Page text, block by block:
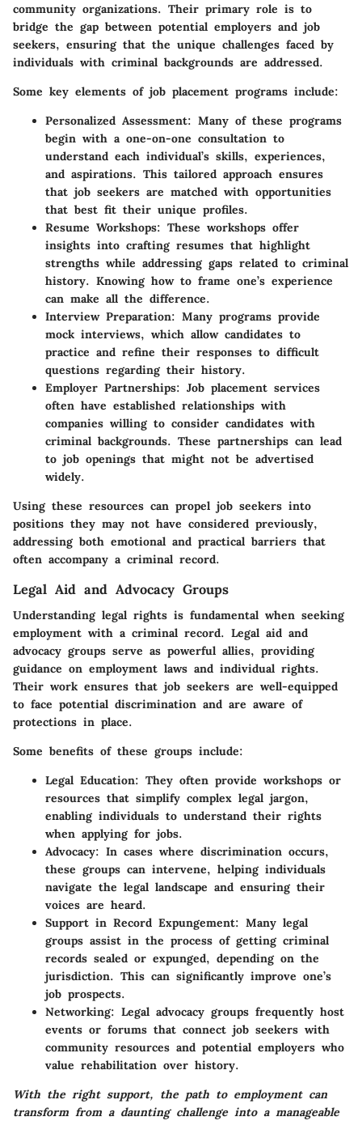
community organizations. Their primary role is to
bridge the gap between potential employers and job
seekers, ensuring that the unique challenges faced by
individuals with criminal backgrounds are addressed.
Some key elements of job placement programs include:
Personalized Assessment: Many of these programs
begin with a one-on-one consultation to
understand each individual’s skills, experiences,
and aspirations. This tailored approach ensures
that job seekers are matched with opportunities
that best fit their unique profiles.
Resume Workshops: These workshops offer
insights into crafting resumes that highlight
strengths while addressing gaps related to criminal
history. Knowing how to frame one’s experience
can make all the difference.
Interview Preparation: Many programs provide
mock interviews, which allow candidates to
practice and refine their responses to difficult
questions regarding their history.
Employer Partnerships: Job placement services
often have established relationships with
companies willing to consider candidates with
criminal backgrounds. These partnerships can lead
to job openings that might not be advertised
widely.
Using these resources can propel job seekers into
positions they may not have considered previously,
addressing both emotional and practical barriers that
often accompany a criminal record.
Legal Aid and Advocacy Groups
Understanding legal rights is fundamental when seeking
employment with a criminal record. Legal aid and
advocacy groups serve as powerful allies, providing
guidance on employment laws and individual rights.
Their work ensures that job seekers are well-equipped
to face potential discrimination and are aware of
protections in place.
Some benefits of these groups include:
Legal Education: They often provide workshops or
resources that simplify complex legal jargon,
enabling individuals to understand their rights
when applying for jobs.
Advocacy: In cases where discrimination occurs,
these groups can intervene, helping individuals
navigate the legal landscape and ensuring their
voices are heard.
Support in Record Expungement: Many legal
groups assist in the process of getting criminal
records sealed or expunged, depending on the
jurisdiction. This can significantly improve one’s
job prospects.
Networking: Legal advocacy groups frequently host
events or forums that connect job seekers with
community resources and potential employers who
value rehabilitation over history.
With the right support, the path to employment can
transform from a daunting challenge into a manageable